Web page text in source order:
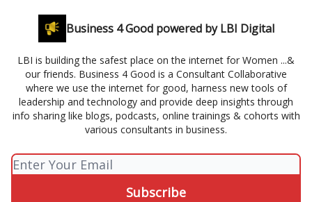
Business 4 Good powered by LBI Digital
LBI is building the safest place on the internet for Women ...&
our friends. Business 4 Good is a Consultant Collaborative
where we use the internet for good, harness new tools of
leadership and technology and provide deep insights through
info sharing like blogs, podcasts, online trainings & cohorts with
various consultants in business.